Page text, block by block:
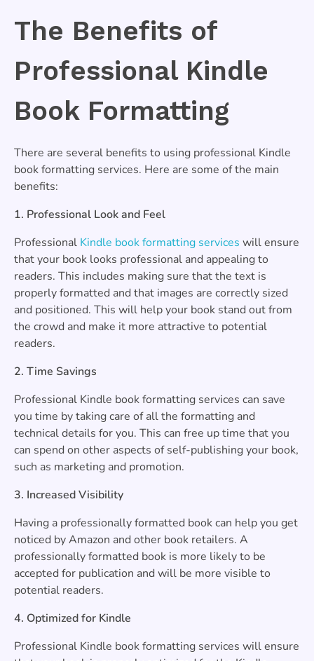
The Benefits of
Professional Kindle
Book Formatting
There are several benefits to using professional Kindle
book formatting services. Here are some of the main
benefits:
1. Professional Look and Feel
Professional Kindle book formatting services will ensure
that your book looks professional and appealing to
readers. This includes making sure that the text is
properly formatted and that images are correctly sized
and positioned. This will help your book stand out from
the crowd and make it more attractive to potential
readers.
2. Time Savings
Professional Kindle book formatting services can save
you time by taking care of all the formatting and
technical details for you. This can free up time that you
can spend on other aspects of self-publishing your book,
such as marketing and promotion.
3. Increased Visibility
Having a professionally formatted book can help you get
noticed by Amazon and other book retailers. A
professionally formatted book is more likely to be
accepted for publication and will be more visible to
potential readers.
4. Optimized for Kindle
Professional Kindle book formatting services will ensure